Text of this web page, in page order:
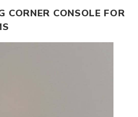
CORNER CONSOLE FOR